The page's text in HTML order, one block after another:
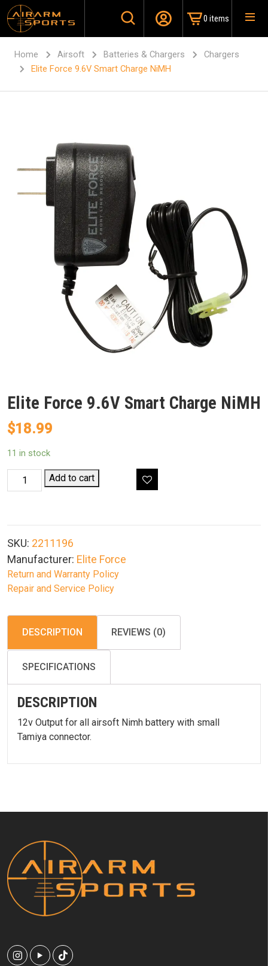
0 items
Home Airsoft Batteries & Chargers
Chargers
Elite Force 9.6V Smart Charge NiMH
Elite Force 9.6V Smart Charge NiMH
$18.99
11 in stock
Elite
Force
NiMH
quantity
Add to cart
SKU: 2211196
Manufacturer: Elite Force
Return and Warranty Policy
Repair and Service Policy
DESCRIPTION REVIEWS (0)
SPECIFICATIONS
DESCRIPTION
12v Output for all airsoft Nimh battery with small
Tamiya connector.